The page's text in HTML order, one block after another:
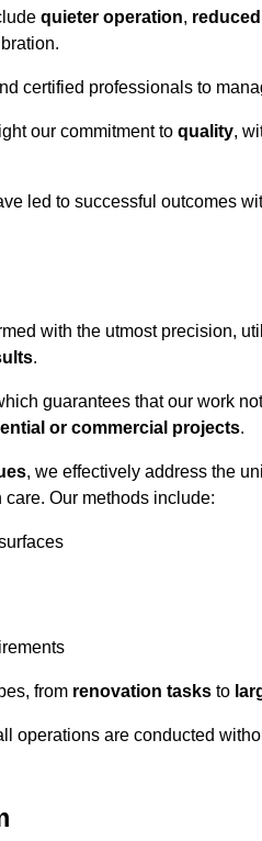
quieter operation,
certified professionals to
our commitment to quality,
led to successful outcomes
with the utmost precision,
.
guarantees that our work
or commercial projects.
, we effectively address the
Our methods include:
from renovation tasks to
operations are conducted